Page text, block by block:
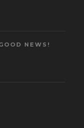
NEWS!